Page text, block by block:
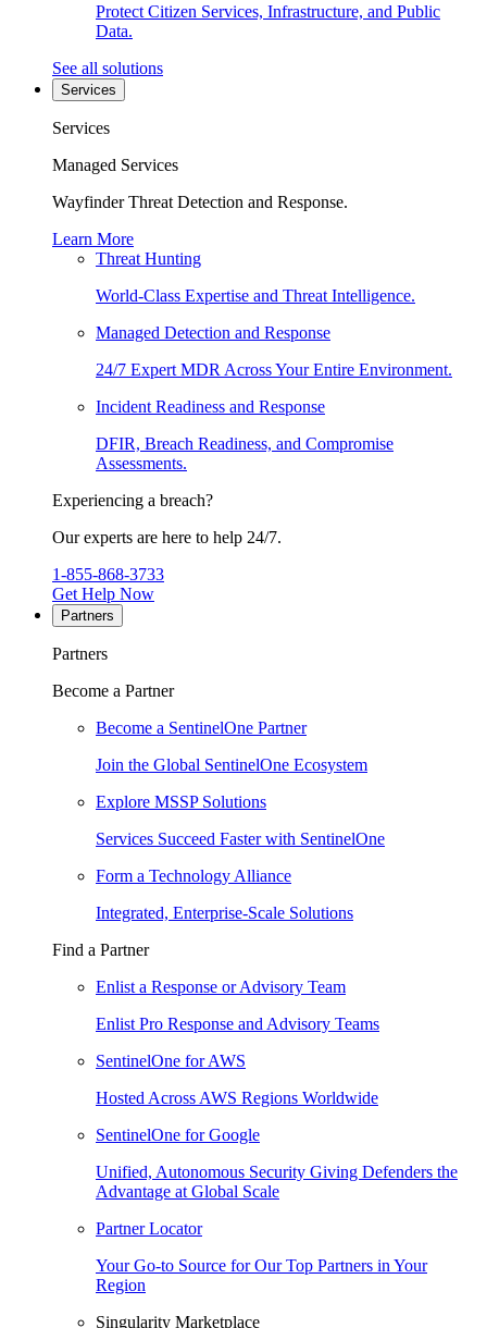
Protect Citizen Services, Infrastructure, and Public
Data.
See all solutions
Services
Services
Managed Services
Wayfinder Threat Detection and Response.
Learn More
Threat Hunting
World-Class Expertise and Threat Intelligence.
Managed Detection and Response
24/7 Expert MDR Across Your Entire Environment.
Incident Readiness and Response
DFIR, Breach Readiness, and Compromise
Assessments.
Experiencing a breach?
Our experts are here to help 24/7.
1-855-868-3733
Get Help Now
Partners
Partners
Become a Partner
Become a SentinelOne Partner
Join the Global SentinelOne Ecosystem
Explore MSSP Solutions
Services Succeed Faster with SentinelOne
Form a Technology Alliance
Integrated, Enterprise-Scale Solutions
Find a Partner
Enlist a Response or Advisory Team
Enlist Pro Response and Advisory Teams
SentinelOne for AWS
Hosted Across AWS Regions Worldwide
SentinelOne for Google
Unified, Autonomous Security Giving Defenders the
Advantage at Global Scale
Partner Locator
Your Go-to Source for Our Top Partners in Your
Region
Singularity Marketplace